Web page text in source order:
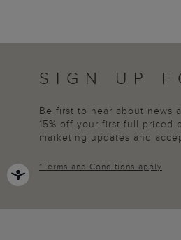
SIGN UP
Be first to hear about news
15% off your first full priced
marketing updates and
*Terms and Conditions apply